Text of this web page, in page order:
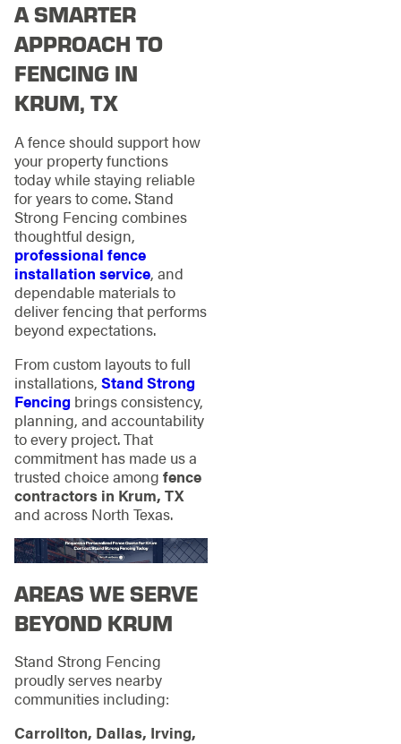
A SMARTER
APPROACH TO
FENCING IN
KRUM, TX
A fence should support how
your property functions
today while staying reliable
for years to come. Stand
Strong Fencing combines
thoughtful design,
professional fence
installation service, and
dependable materials to
deliver fencing that performs
beyond expectations.
From custom layouts to full
installations, Stand Strong
Fencing brings consistency,
planning, and accountability
to every project. That
commitment has made us a
trusted choice among fence
contractors in Krum, TX
and across North Texas.
AREAS WE SERVE
BEYOND KRUM
Stand Strong Fencing
proudly serves nearby
communities including:
Carrollton, Dallas, Irving,